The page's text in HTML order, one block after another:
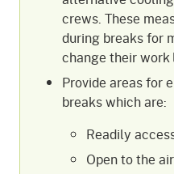
crews. These
during breaks for
change their work
Provide areas for
breaks which are:
Readily
Open to the